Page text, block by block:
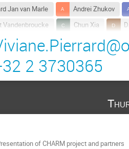
Jan van Marle
Andrei Zhukov
Vandenbroucke
Chun Xia
Cazzola
Fabio Bacchini
Rodriguez
Maarten Baes
2 3730365
of CHARM project and partners